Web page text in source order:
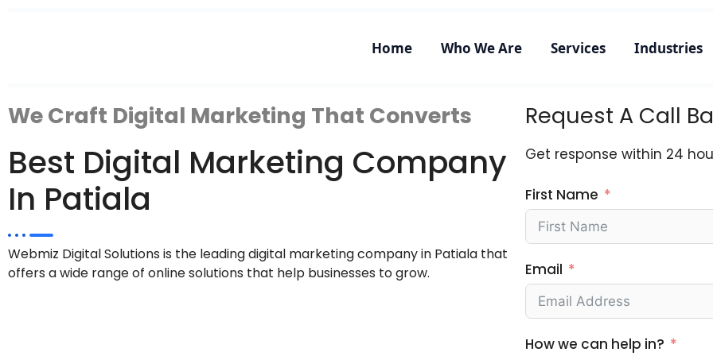
Home Who We Are Services Industries
We Craft Digital Marketing That Converts
Best Digital Marketing Company
In Patiala
Webmiz Digital Solutions is the leading digital marketing company in Patiala that
offers a wide range of online solutions that help businesses to grow.
Request A Call
Get response within 24
First Name
Email
How we can help in?